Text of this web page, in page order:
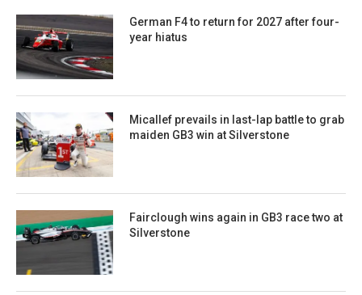
German F4 to return for 2027 after four-
year hiatus
Micallef prevails in last-lap battle to grab
maiden GB3 win at Silverstone
Fairclough wins again in GB3 race two at
Silverstone